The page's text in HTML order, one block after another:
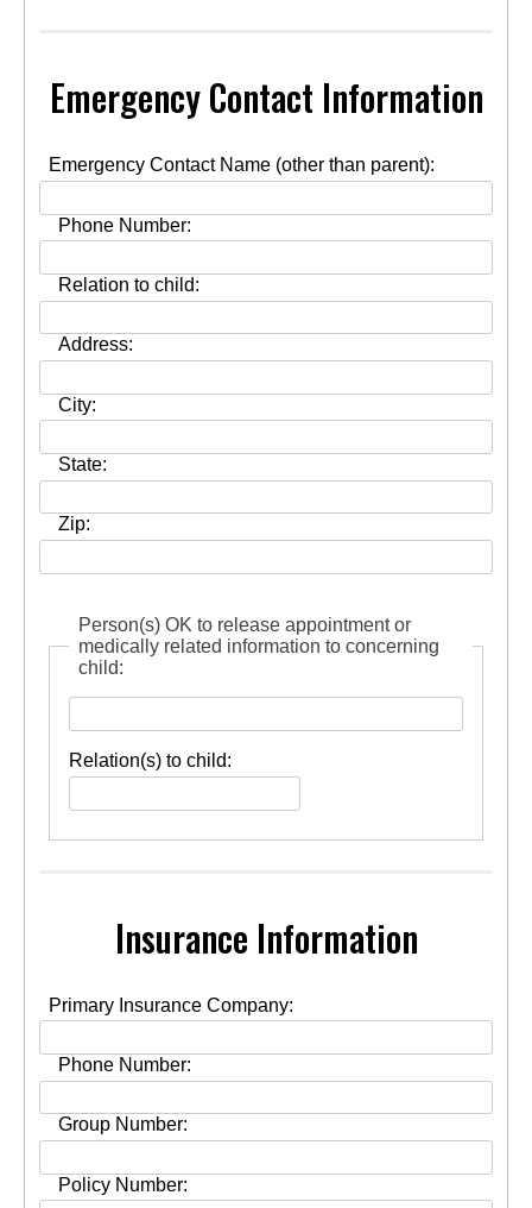
Emergency Contact Information
Emergency Contact Name (other than parent):
Phone Number:
Relation to child:
Address:
City:
State:
Zip:
Person(s) OK to release appointment or
medically related information to concerning
child:
OK
to
release
or
concerning
Relation(s) to child:
Insurance Information
Primary Insurance Company:
Phone Number:
Group Number:
Policy Number: